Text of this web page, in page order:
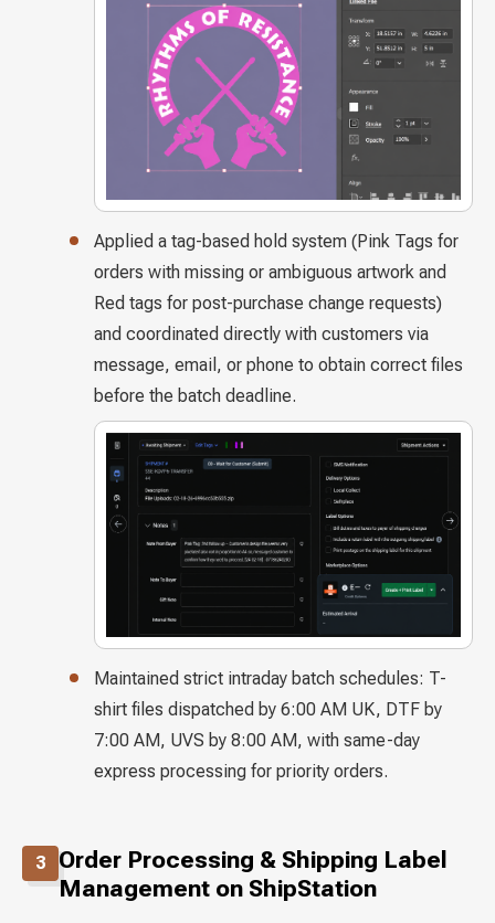
Applied a tag-based hold system (Pink Tags for
orders with missing or ambiguous artwork and
Red tags for post-purchase change requests)
and coordinated directly with customers via
message, email, or phone to obtain correct files
before the batch deadline.
Maintained strict intraday batch schedules: T-
shirt files dispatched by 6:00 AM UK, DTF by
7:00 AM, UVS by 8:00 AM, with same-day
express processing for priority orders.
3
Order Processing & Shipping Label
Management on ShipStation